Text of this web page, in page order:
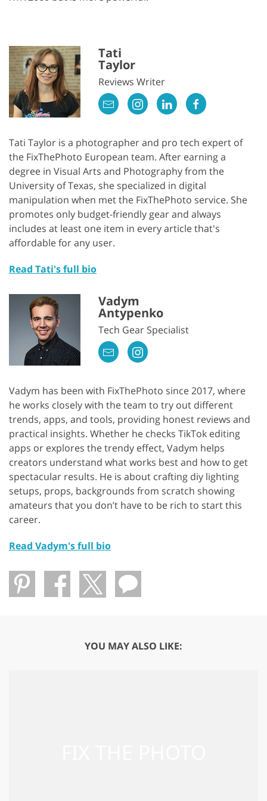
Tati
Taylor
Reviews Writer
Tati Taylor is a photographer and pro tech expert of
the FixThePhoto European team. After earning a
degree in Visual Arts and Photography from the
University of Texas, she specialized in digital
manipulation when met the FixThePhoto service. She
promotes only budget-friendly gear and always
includes at least one item in every article that's
affordable for any user.
Read Tati's full bio
Vadym
Antypenko
Tech Gear Specialist
Vadym has been with FixThePhoto since 2017, where
he works closely with the team to try out different
trends, apps, and tools, providing honest reviews and
practical insights. Whether he checks TikTok editing
apps or explores the trendy effect, Vadym helps
creators understand what works best and how to get
spectacular results. He is about crafting diy lighting
setups, props, backgrounds from scratch showing
amateurs that you don’t have to be rich to start this
career.
Read Vadym's full bio
YOU MAY ALSO LIKE: